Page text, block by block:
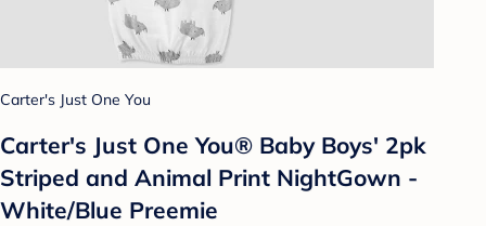
Carter's Just One You
Carter's Just One You® Baby Boys' 2pk
Striped and Animal Print NightGown -
White/Blue Preemie